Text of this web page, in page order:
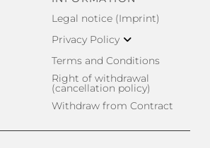
Legal notice (Imprint)
Privacy Policy
Terms and Conditions
Right of withdrawal
(cancellation policy)
Withdraw from Contract